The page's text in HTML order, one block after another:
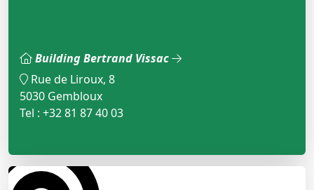
Building Bertrand Vissac
Rue de Liroux, 8
5030 Gembloux
Tel : +32 81 87 40 03